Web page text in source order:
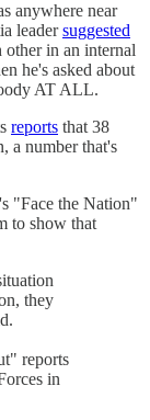
anywhere near
leadersuggested
in an internal
he's asked about
AT ALL.
reports that 38
a number that's
"Face the Nation"
to show that
they
reports
in